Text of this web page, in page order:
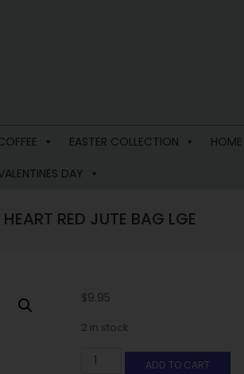
EASTER COLLECTION
DAY
HEART RED JUTE BAG LGE
$9.95
2 in stock
ADD TO CART